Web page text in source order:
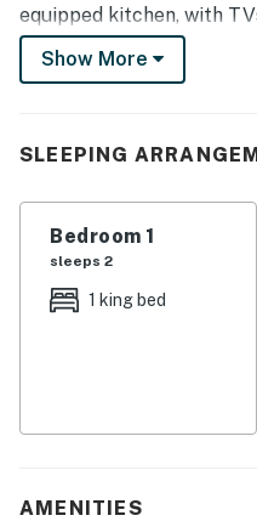
equipped kitchen, with
and cable. Tennis Villas
Omni Amelia Island
Things to Know
Free WiFi
You must be 25 years or
Show More
SLEEPING
Bedroom 1
sleeps 2
1 king bed
AMENITIES